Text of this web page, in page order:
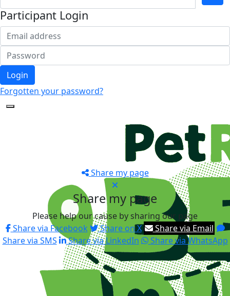
Participant Login
Login
Forgotten your password?
Share my page
Share my page
Please help our cause by sharing our page
Share via Facebook
Share on X
Share via Email
Share via SMS
Share via LinkedIn Share via WhatsApp